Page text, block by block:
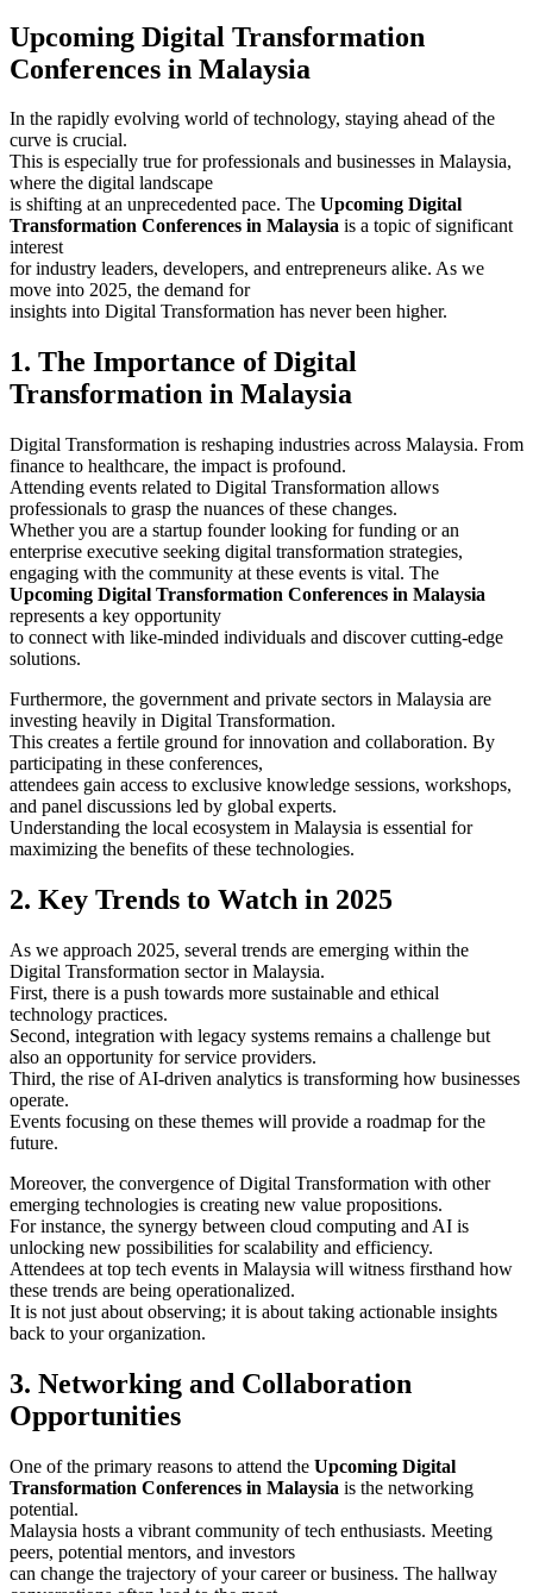
Upcoming Digital Transformation
Conferences in Malaysia
In the rapidly evolving world of technology, staying ahead of the
curve is crucial.
This is especially true for professionals and businesses in Malaysia,
where the digital landscape
is shifting at an unprecedented pace. The Upcoming Digital
Transformation Conferences in Malaysia is a topic of significant
interest
for industry leaders, developers, and entrepreneurs alike. As we
move into 2025, the demand for
insights into Digital Transformation has never been higher.
1. The Importance of Digital
Transformation in Malaysia
Digital Transformation is reshaping industries across Malaysia. From
finance to healthcare, the impact is profound.
Attending events related to Digital Transformation allows
professionals to grasp the nuances of these changes.
Whether you are a startup founder looking for funding or an
enterprise executive seeking digital transformation strategies,
engaging with the community at these events is vital. The
Upcoming Digital Transformation Conferences in Malaysia
represents a key opportunity
to connect with like-minded individuals and discover cutting-edge
solutions.
Furthermore, the government and private sectors in Malaysia are
investing heavily in Digital Transformation.
This creates a fertile ground for innovation and collaboration. By
participating in these conferences,
attendees gain access to exclusive knowledge sessions, workshops,
and panel discussions led by global experts.
Understanding the local ecosystem in Malaysia is essential for
maximizing the benefits of these technologies.
2. Key Trends to Watch in 2025
As we approach 2025, several trends are emerging within the
Digital Transformation sector in Malaysia.
First, there is a push towards more sustainable and ethical
technology practices.
Second, integration with legacy systems remains a challenge but
also an opportunity for service providers.
Third, the rise of AI-driven analytics is transforming how businesses
operate.
Events focusing on these themes will provide a roadmap for the
future.
Moreover, the convergence of Digital Transformation with other
emerging technologies is creating new value propositions.
For instance, the synergy between cloud computing and AI is
unlocking new possibilities for scalability and efficiency.
Attendees at top tech events in Malaysia will witness firsthand how
these trends are being operationalized.
It is not just about observing; it is about taking actionable insights
back to your organization.
3. Networking and Collaboration
Opportunities
One of the primary reasons to attend the Upcoming Digital
Transformation Conferences in Malaysia is the networking
potential.
Malaysia hosts a vibrant community of tech enthusiasts. Meeting
peers, potential mentors, and investors
can change the trajectory of your career or business. The hallway